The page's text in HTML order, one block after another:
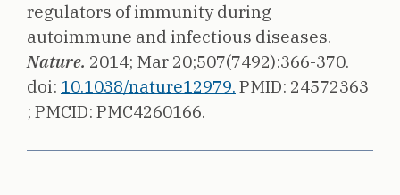
regulators of immunity during
autoimmune and infectious diseases.
Nature. 2014; Mar 20;507(7492):366-370.
doi: 10.1038/nature12979. PMID: 24572363
; PMCID: PMC4260166.